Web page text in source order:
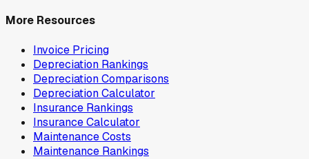
More Resources
Invoice Pricing
Depreciation Rankings
Depreciation Comparisons
Depreciation Calculator
Insurance Rankings
Insurance Calculator
Maintenance Costs
Maintenance Rankings